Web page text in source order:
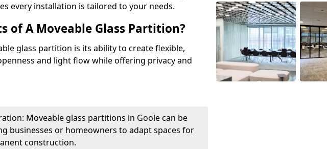
every installation is tailored to your needs.
of A Moveable Glass Partition?
glass partition is its ability to create flexible,
and light flow while offering privacy and
Moveable glass partitions in Goole can be
businesses or homeowners to adapt spaces for
construction.